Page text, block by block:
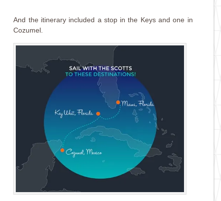
And the itinerary included a stop in the Keys and one in
Cozumel.